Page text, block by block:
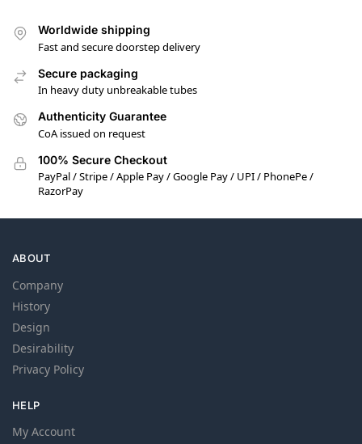
Worldwide shipping
Fast and secure doorstep delivery
Secure packaging
In heavy duty unbreakable tubes
Authenticity Guarantee
CoA issued on request
100% Secure Checkout
PayPal / Stripe / Apple Pay / Google Pay / UPI / PhonePe /
RazorPay
ABOUT
Company
History
Design
Desirability
Privacy Policy
HELP
My Account